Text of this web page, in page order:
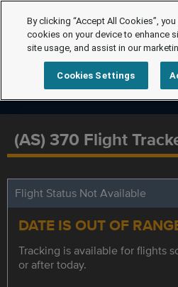
(AS) 370 Flight
Flight Status Not Available
DATE IS OUT OF
Tracking is available for flights
or after today.
By clicking “Accept All Cookies”,
cookies on your device to enhance
site usage, and assist in our
Cookies Settings